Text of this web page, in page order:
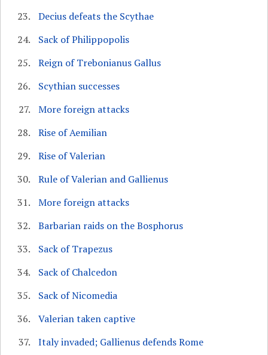
Decius defeats the Scythae
Sack of Philippopolis
Reign of Trebonianus Gallus
Scythian successes
More foreign attacks
Rise of Aemilian
Rise of Valerian
Rule of Valerian and Gallienus
More foreign attacks
Barbarian raids on the Bosphorus
Sack of Trapezus
Sack of Chalcedon
Sack of Nicomedia
Valerian taken captive
Italy invaded; Gallienus defends Rome